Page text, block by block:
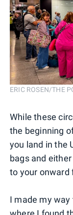
ERIC ROSEN/THE
While these
the beginning
you land in the
bags and
to your onward
I made my